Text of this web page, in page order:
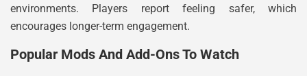
environments. Players report feeling safer, which
encourages longer-term engagement.
Popular Mods And Add-Ons To Watch